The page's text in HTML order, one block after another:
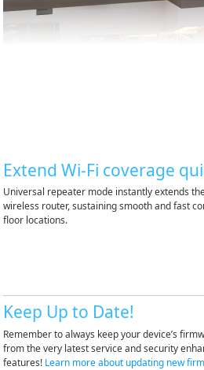
Extend Wi-Fi coverage
Universal repeater mode instantly extends
wireless router, sustaining smooth and fast
floor locations.
Keep Up to Date!
Remember to always keep your device’s
from the very latest service and security
features! Learn more about updating new